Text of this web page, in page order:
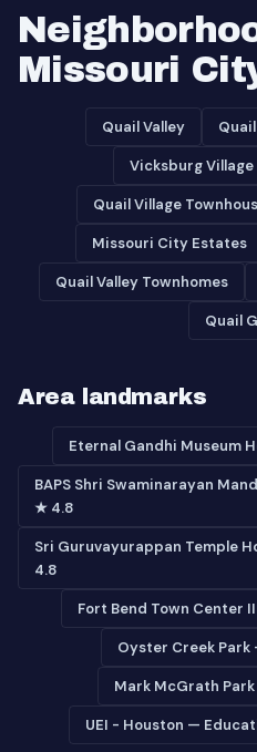
Missouri
Quail Valley
Vicksburg
Quail Village
Missouri City Estates
Quail Valley Townhomes
Quail
Area landmarks
Eternal Gandhi Museum
BAPS Shri Swaminarayan
★ 4.8
Sri Guruvayurappan Temple
4.8
Fort Bend Town Center
Oyster Creek
Mark McGrath
UEI - Houston —